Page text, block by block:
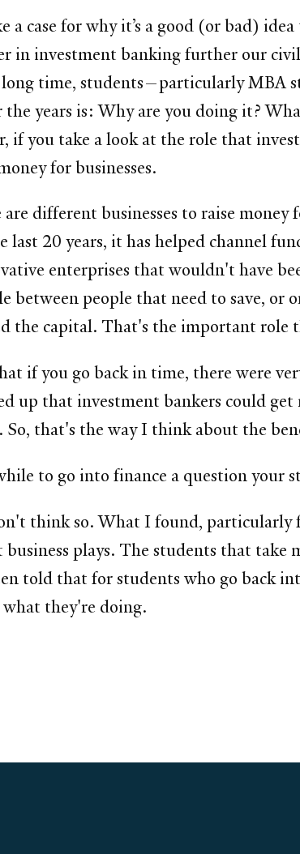
a case for why it’s a good (or bad)
in investment banking further our
long time, students—particularly MBA
the years is: Why are you doing it?
if you take a look at the role that
for businesses.
different businesses to raise
last 20 years, it has helped channel
enterprises that wouldn't have
between people that need to save, or
the capital. That's the important role
if you go back in time, there were
up that investment bankers could
So, that's the way I think about the
to go into finance a question your
think so. What I found,
plays. The students that
told that for students who go back
they're doing.